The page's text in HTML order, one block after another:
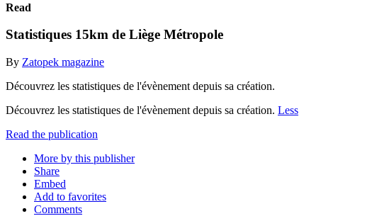
Read
Statistiques 15km de Liège Métropole
By Zatopek magazine
Découvrez les statistiques de l'évènement depuis sa création.
Découvrez les statistiques de l'évènement depuis sa création. Less
Read the publication
More by this publisher
Share
Embed
Add to favorites
Comments